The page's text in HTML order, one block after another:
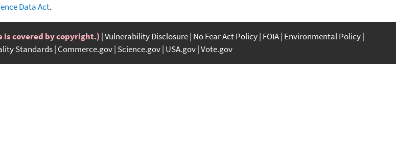
Data Act.
is covered by copyright.) Vulnerability Disclosure No Fear Act Policy FOIA Environmental Policy
Standards Commerce.gov Science.gov USA.gov Vote.gov